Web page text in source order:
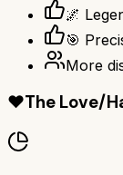
🌌
🎯
More
❤️The Love/